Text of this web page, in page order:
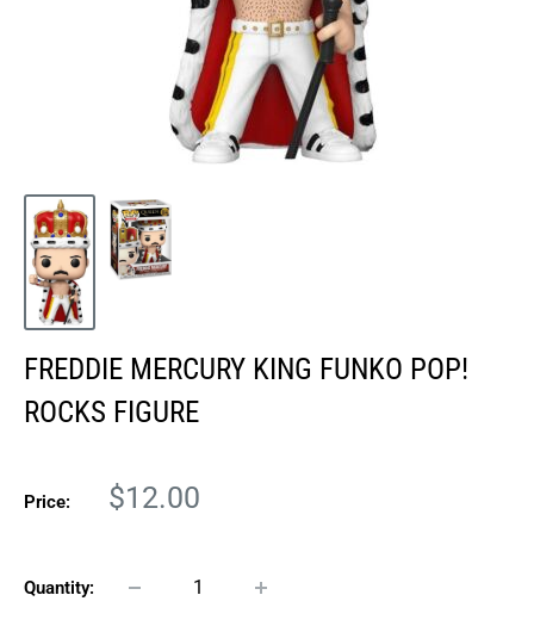
FREDDIE MERCURY KING FUNKO POP!
ROCKS FIGURE
Price:
Sale
$12.00
Quantity: